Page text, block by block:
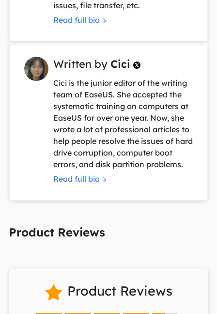
issues, file transfer, etc.
Read full bio
Written by Cici 
Cici is the junior editor of the writing
team of EaseUS. She accepted the
systematic training on computers at
EaseUS for over one year. Now, she
wrote a lot of professional articles to
help people resolve the issues of hard
drive corruption, computer boot
errors, and disk partition problems.
Read full bio
Product Reviews
 Product Reviews